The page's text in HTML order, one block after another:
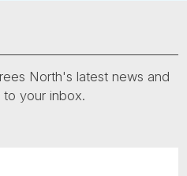
North's latest news and
your inbox.